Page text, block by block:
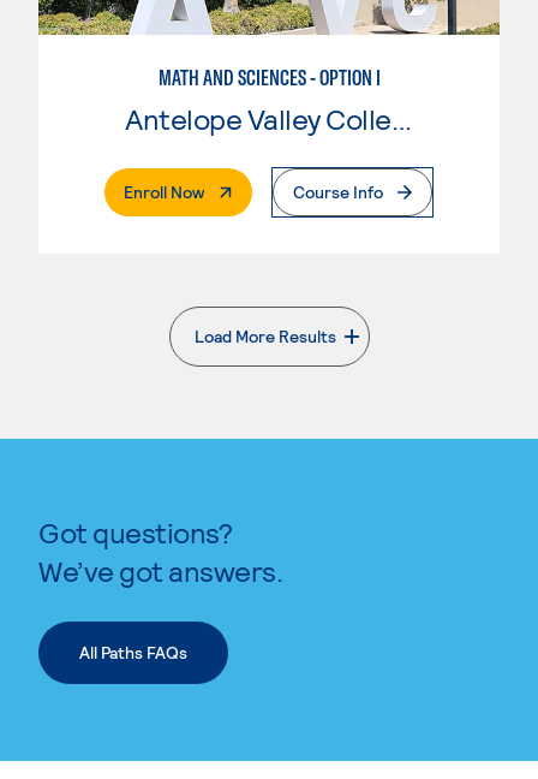
MATH AND SCIENCES - OPTION I
Enroll Now. External PageCourse Info
Load More Results
. External page
Got questions?
We’ve got answers.
All Paths FAQs